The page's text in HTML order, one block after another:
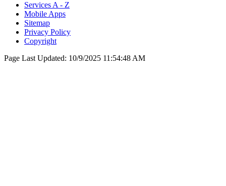
Services A - Z
Mobile Apps
Sitemap
Privacy Policy
Copyright
Page Last Updated: 10/9/2025 11:54:48 AM